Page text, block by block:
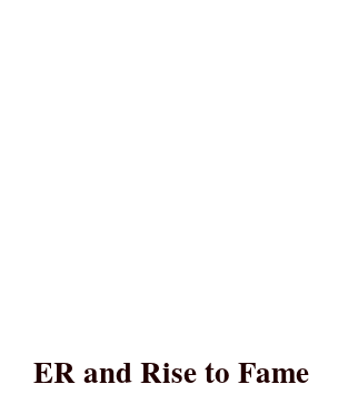
ER and Rise to Fame